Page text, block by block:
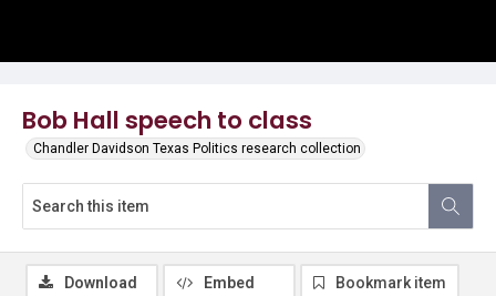
Bob Hall speech to class
Chandler Davidson Texas Politics research collection
Download Embed Bookmark item